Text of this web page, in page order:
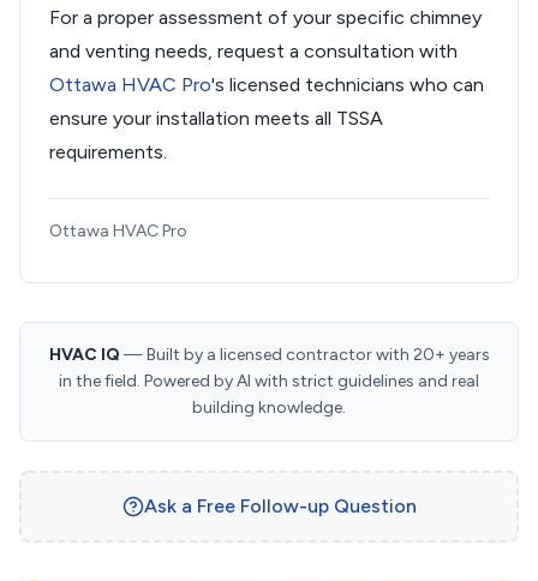
For a proper assessment of your specific chimney
and venting needs, request a consultation with
Ottawa HVAC Pro's licensed technicians who can
ensure your installation meets all TSSA
requirements.
Ottawa HVAC Pro
HVAC IQ — Built by a licensed contractor with 20+ years
in the field. Powered by AI with strict guidelines and real
building knowledge.
Ask a Free Follow-up Question